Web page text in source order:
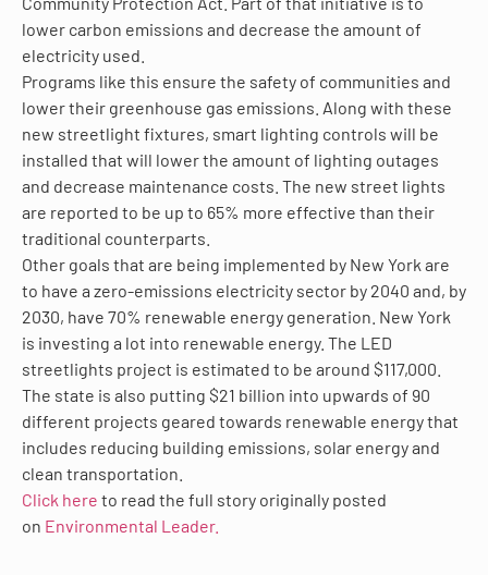
lower carbon emissions and decrease the amount of
electricity used.
Programs like this ensure the safety of communities and
lower their greenhouse gas emissions. Along with these
new streetlight fixtures, smart lighting controls will be
installed that will lower the amount of lighting outages
and decrease maintenance costs. The new street lights
are reported to be up to 65% more effective than their
traditional counterparts.
Other goals that are being implemented by New York are
to have a zero-emissions electricity sector by 2040 and, by
2030, have 70% renewable energy generation. New York
is investing a lot into renewable energy. The LED
streetlights project is estimated to be around $117,000.
The state is also putting $21 billion into upwards of 90
different projects geared towards renewable energy that
includes reducing building emissions, solar energy and
clean transportation.
Click here to read the full story originally posted
on Environmental Leader.